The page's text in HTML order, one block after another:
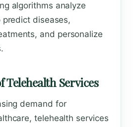
algorithms analyze
diseases,
and personalize
Telehealth Services
demand for
telehealth services